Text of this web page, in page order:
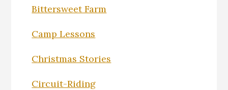
Bittersweet Farm
Camp Lessons
Christmas Stories
Circuit-Riding